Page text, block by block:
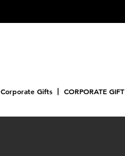
Corporate Gifts 丨 CORPORATE GIFT